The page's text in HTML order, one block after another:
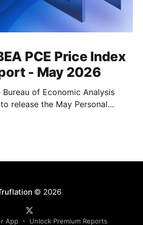
PCE Price Index
- May 2026
release the May Personal
© 2026
App Unlock Premium Reports